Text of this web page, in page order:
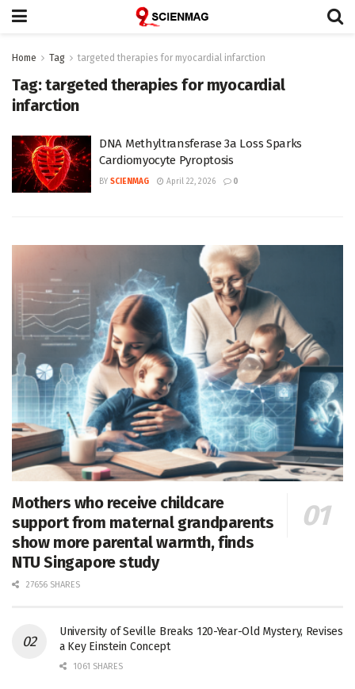
Home Tag targeted therapies for myocardial infarction
Tag:targeted therapies for myocardial
infarction
DNA Methyltransferase 3a Loss Sparks
Cardiomyocyte Pyroptosis
BY SCIENMAG April 22, 2026 0
Mothers who receive childcare
support from maternal grandparents
show more parental warmth, finds
NTU Singapore study
27656 SHARES
University of Seville Breaks 120-Year-Old Mystery, Revises
a Key Einstein Concept
1061 SHARES